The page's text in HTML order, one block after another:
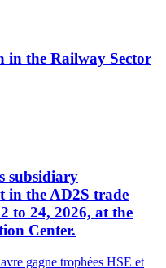
in the Railway Sector
subsidiary
in the AD2S trade
to 24, 2026, at the
Center.